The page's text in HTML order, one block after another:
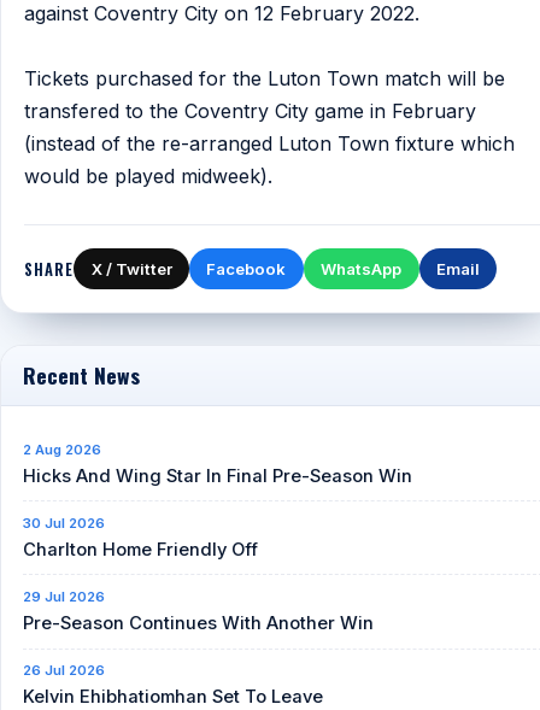
against Coventry City on 12 February 2022.
Tickets purchased for the Luton Town match will be
transfered to the Coventry City game in February
(instead of the re-arranged Luton Town fixture which
would be played midweek).
SHARE X / Twitter Facebook WhatsApp Email
Recent News
2 Aug 2026
Hicks And Wing Star In Final Pre-Season Win
30 Jul 2026
Charlton Home Friendly Off
29 Jul 2026
Pre-Season Continues With Another Win
26 Jul 2026
Kelvin Ehibhatiomhan Set To Leave